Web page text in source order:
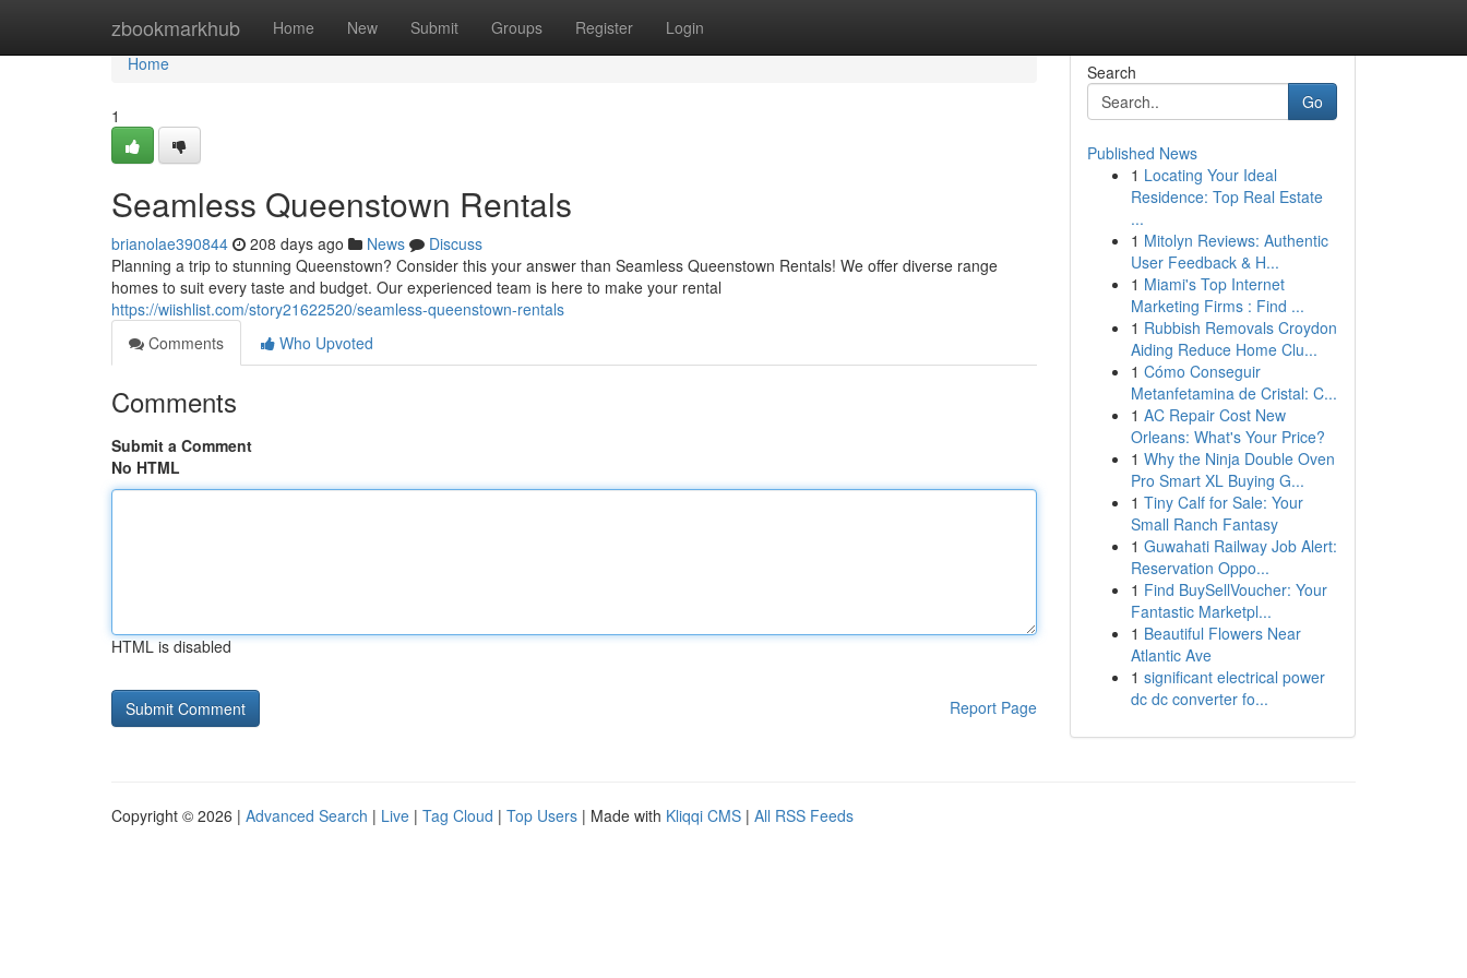
zbookmarkhub Home New Submit Groups Register Login
Home
Home
1
Seamless Queenstown Rentals
brianolae390844 208 days ago News
Discuss
Planning a trip to stunning Queenstown? Consider this your answer than Seamless Queenstown Rentals! We offer diverse range
homes to suit every taste and budget. Our experienced team is here to make your rental
https://wiishlist.com/story21622520/seamless-queenstown-rentals
Comments
Who Upvoted
Comments
Submit a Comment
No HTML
HTML is disabled
Report Page
Search
Go
Published News
1 Locating Your Ideal
Residence: Top Real Estate
...
1 Mitolyn Reviews: Authentic
User Feedback & H...
1 Miami's Top Internet
Marketing Firms : Find ...
1 Rubbish Removals Croydon
Aiding Reduce Home Clu...
1 Cómo Conseguir
Metanfetamina de Cristal: C...
1 AC Repair Cost New
Orleans: What's Your Price?
1 Why the Ninja Double Oven
Pro Smart XL Buying G...
1 Tiny Calf for Sale: Your
Small Ranch Fantasy
1 Guwahati Railway Job Alert:
Reservation Oppo...
1 Find BuySellVoucher: Your
Fantastic Marketpl...
1 Beautiful Flowers Near
Atlantic Ave
1 significant electrical power
dc dc converter fo...
Copyright © 2026 | Advanced Search | Live | Tag Cloud | Top Users | Made with Kliqqi CMS | All RSS Feeds